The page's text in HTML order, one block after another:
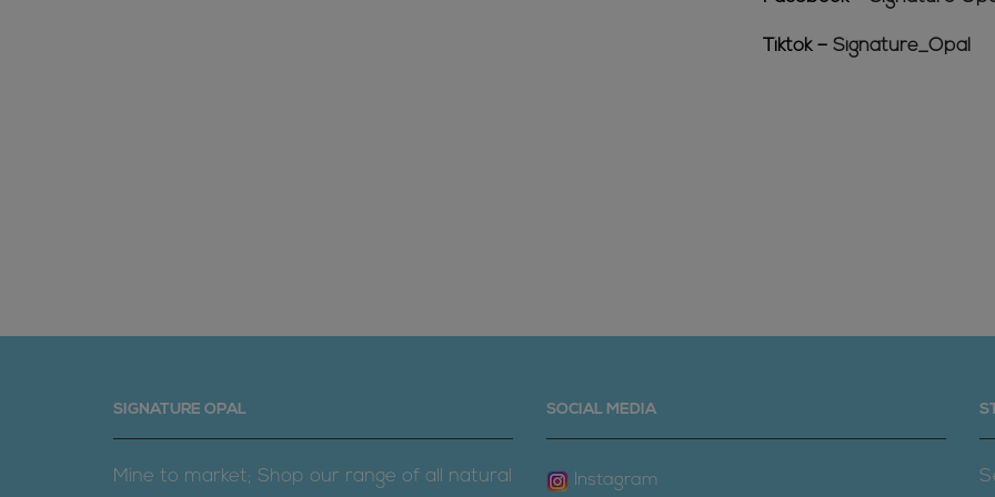
Tiktok – Signature_Opal
SIGNATURE OPAL
Mine to market; Shop our range of all natural
SOCIAL MEDIA
Instagram